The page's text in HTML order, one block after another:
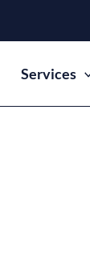
Services